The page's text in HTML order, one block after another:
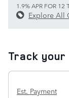
1.9% APR FOR 12
Explore All
Track
Est. Payment